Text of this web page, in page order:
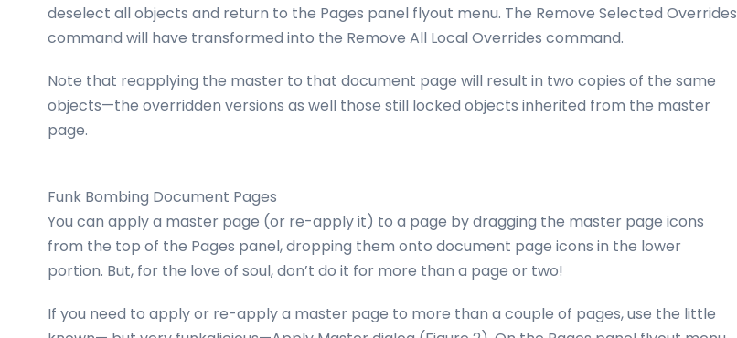
deselect all objects and return to the Pages panel flyout menu. The Remove Selected Overrides
command will have transformed into the Remove All Local Overrides command.
Note that reapplying the master to that document page will result in two copies of the same
objects—the overridden versions as well those still locked objects inherited from the master
page.
Funk Bombing Document Pages
You can apply a master page (or re-apply it) to a page by dragging the master page icons
from the top of the Pages panel, dropping them onto document page icons in the lower
portion. But, for the love of soul, don’t do it for more than a page or two!
If you need to apply or re-apply a master page to more than a couple of pages, use the little